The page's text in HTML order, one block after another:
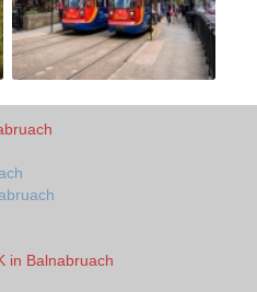
in Balnabruach